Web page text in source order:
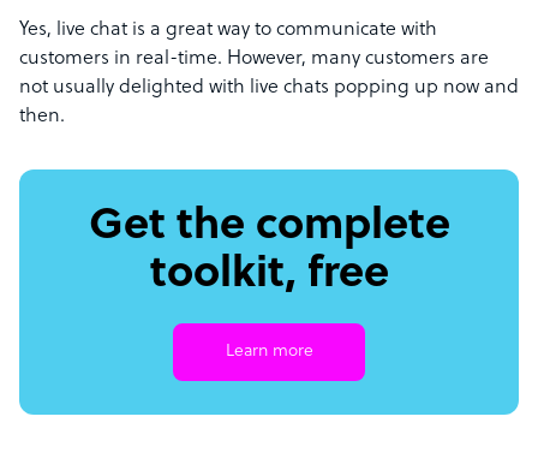
Yes, live chat is a great way to communicate with
customers in real-time. However, many customers are
not usually delighted with live chats popping up now and
then.
Get the complete
toolkit, free
Learn more